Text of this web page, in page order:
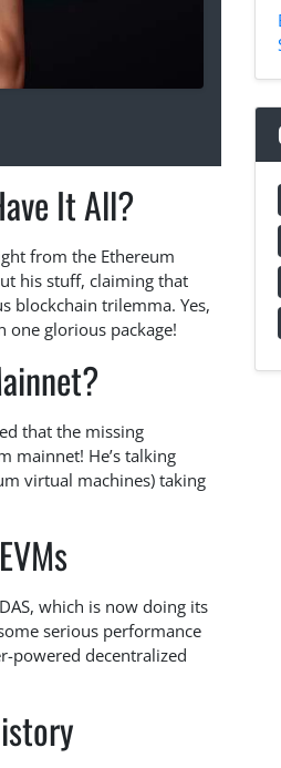
It All?
from the Ethereum
his stuff, claiming that
blockchain trilemma. Yes,
one glorious package!
that the missing
mainnet! He’s talking
virtual machines) taking
which is now doing its
serious performance
powered decentralized